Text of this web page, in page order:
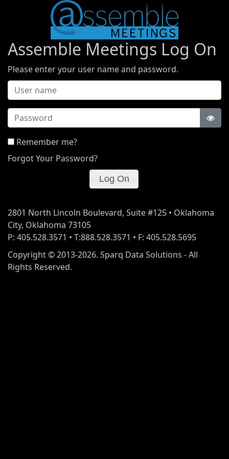
Assemble Meetings Log On
Please enter your user name and password.
Password
Remember me?
Forgot Your Password?
2801 North Lincoln Boulevard, Suite #125 • Oklahoma
City, Oklahoma 73105
P: 405.528.3571 • T:888.528.3571 • F: 405.528.5695
Copyright © 2013-2026. Sparq Data Solutions - All
Rights Reserved.